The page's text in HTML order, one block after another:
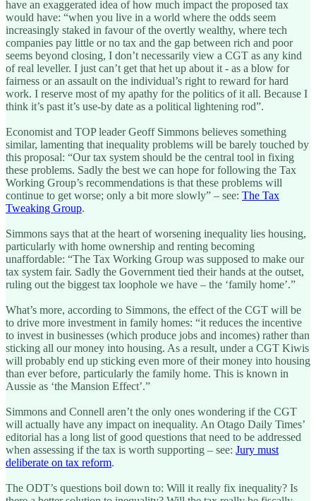
have an exaggerated idea of how much impact the proposed tax
would have: “when you live in a world where the odds seem
increasingly staked in favour of the overtly wealthy, where tech
companies pay little or no tax and the gap between rich and poor
seems beyond closing, I don’t necessarily view a CGT as any kind
of real leveller. I just can’t get that het up about it - as a blow for
fairness or an assault on the individual’s right to reward for hard
work. I reserve most of my apathy for the politics of it all. Because I
think it’s past it’s use-by date as a political lightening rod”.
Economist and TOP leader Geoff Simmons believes something
similar, lamenting that inequality problems will be barely touched by
this proposal: “Our tax system should be the central tool in fixing
these problems. Sadly the best we can hope for following the Tax
Working Group’s recommendations is that these problems will
continue to get worse; only a bit more slowly” – see: The Tax
Tweaking Group.
Simmons says that at the heart of worsening inequality lies housing,
particularly with home ownership and renting becoming
unaffordable: “The Tax Working Group was supposed to make our
tax system fair. Sadly the Government tied their hands at the outset,
ruling out the biggest tax loophole we have – the ‘family home’.”
What’s more, according to Simmons, the effect of the CGT will be
to drive more investment in family homes: “it reduces the incentive
to invest in businesses (which produce jobs and incomes) rather than
sticking all our money into housing. As a result, under a CGT Kiwis
will probably end up sticking even more of their money into housing
than ever before, particularly the family home. This is known in
Aussie as ‘the Mansion Effect’.”
Simmons and Connell aren’t the only ones wondering if the CGT
will actually have any impact on inequality. An Otago Daily Times’
editorial has a long list of good questions that need to be addressed
when assessing if the tax is worth supporting – see: Jury must
deliberate on tax reform.
The ODT’s questions boil down to: Will it really fix inequality? Is